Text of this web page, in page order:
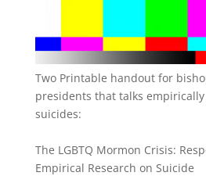
Two Printable handout for
presidents that talks empirically
suicides:
The LGBTQ Mormon Crisis:
Empirical Research on Suicide